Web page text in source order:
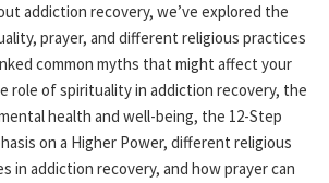
addiction recovery, we’ve explored the
prayer, and different religious practices
common myths that might affect your
role of spirituality in addiction recovery, the
health and well-being, the 12-Step
on a Higher Power, different religious
in addiction recovery, and how prayer can